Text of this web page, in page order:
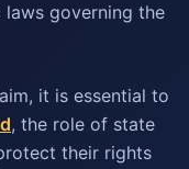
governing the
it is essential to
, the role of state
their rights